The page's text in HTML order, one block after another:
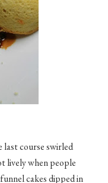
last course swirled
lively when people
cakes dipped in